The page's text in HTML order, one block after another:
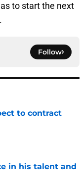
to start the next
Follow
to contract
in his talent and